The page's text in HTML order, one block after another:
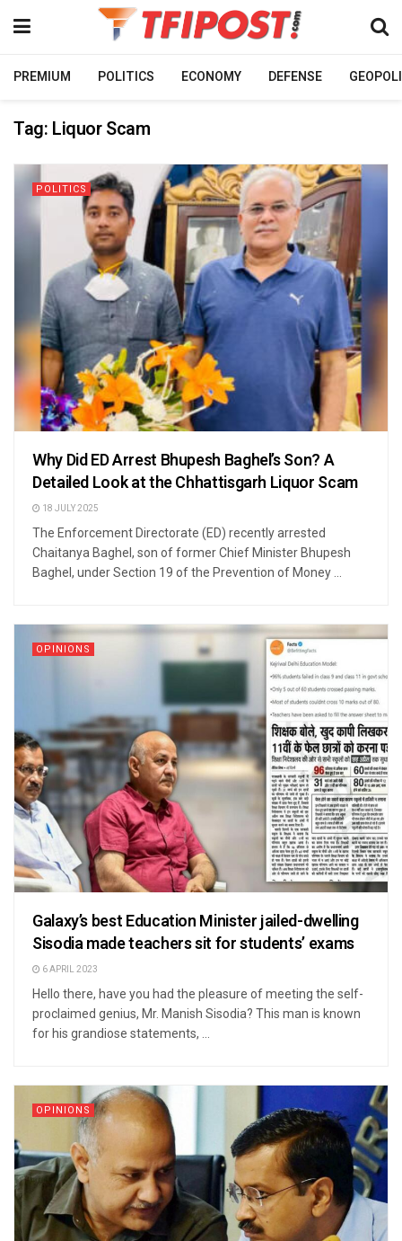
PREMIUM POLITICS ECONOMY DEFENSE
Tag: Liquor Scam
POLITICS
Why Did ED Arrest Bhupesh Baghel’s Son? A
Detailed Look at the Chhattisgarh Liquor Scam
18 JULY 2025
The Enforcement Directorate (ED) recently arrested
Chaitanya Baghel, son of former Chief Minister Bhupesh
Baghel, under Section 19 of the Prevention of Money ...
OPINIONS
Galaxy’s best Education Minister jailed-dwelling
Sisodia made teachers sit for students’ exams
6 APRIL 2023
Hello there, have you had the pleasure of meeting the self-
proclaimed genius, Mr. Manish Sisodia? This man is known
for his grandiose statements, ...
OPINIONS